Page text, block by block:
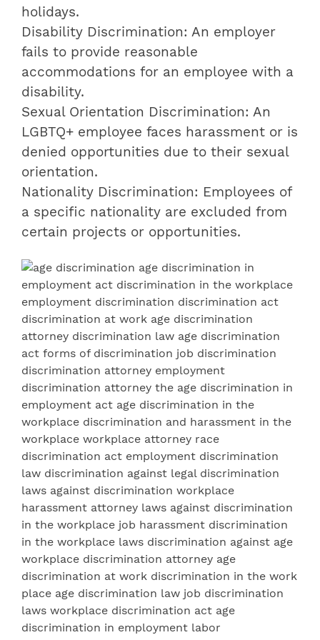
holidays.
Disability Discrimination: An employer
fails to provide reasonable
accommodations for an employee with a
disability.
Sexual Orientation Discrimination: An
LGBTQ+ employee faces harassment or is
denied opportunities due to their sexual
orientation.
Nationality Discrimination: Employees of
a specific nationality are excluded from
certain projects or opportunities.